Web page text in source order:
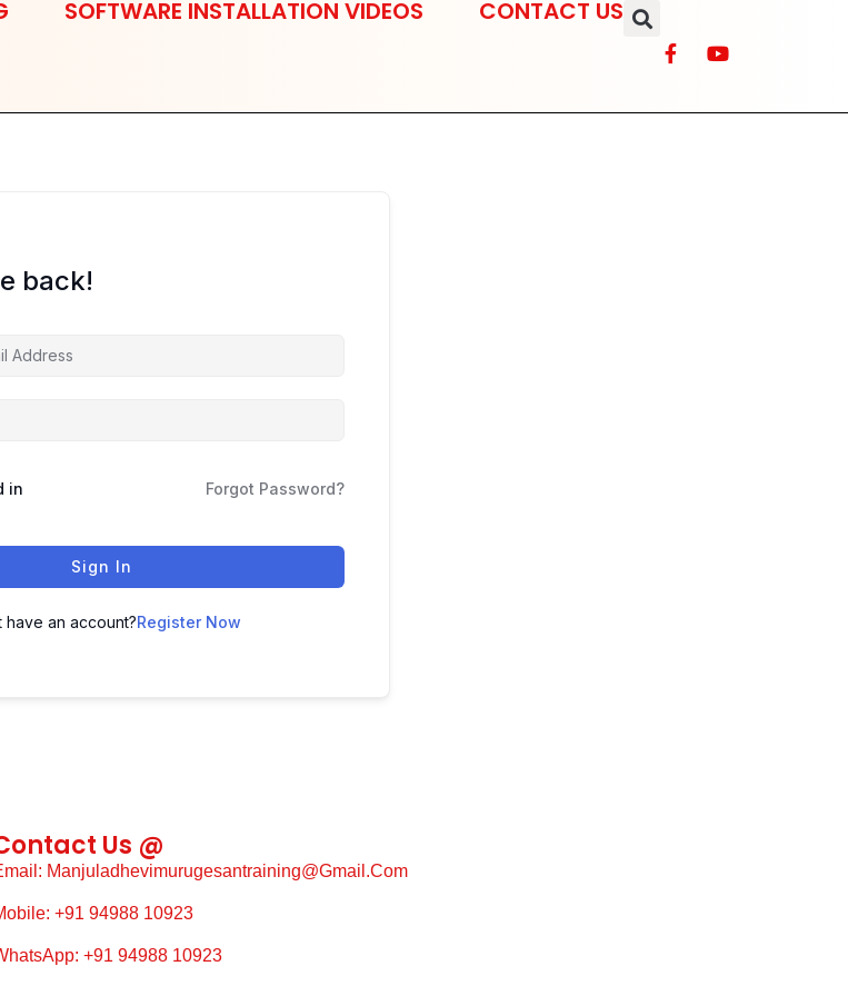
SOFTWARE INSTALLATION VIDEOS CONTACT US
back!
in Forgot Password?
Sign In
have an account?Register Now
Us @
Manjuladhevimurugesantraining@gmail.com
+91 94988 10923
+91 94988 10923